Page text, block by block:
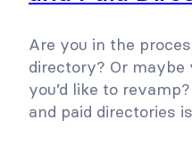
Are you in the
directory? Or maybe
you’d like to
and paid directories